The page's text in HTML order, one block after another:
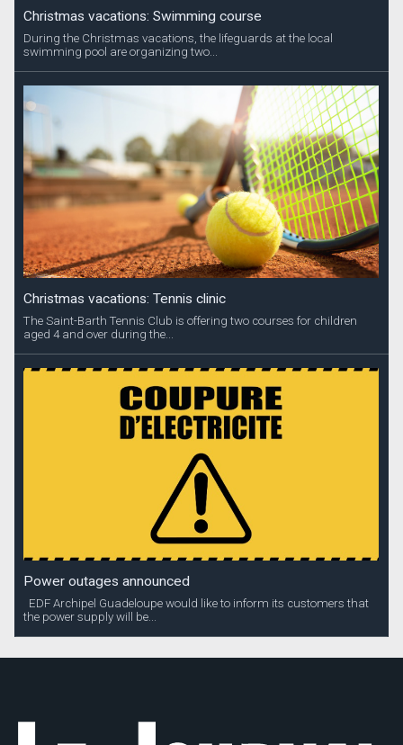
Christmas vacations: Swimming course
During the Christmas vacations, the lifeguards at the local
swimming pool are organizing two...
Christmas vacations: Tennis clinic
The Saint-Barth Tennis Club is offering two courses for children
aged 4 and over during the...
Power outages announced
EDF Archipel Guadeloupe would like to inform its customers that
the power supply will be...